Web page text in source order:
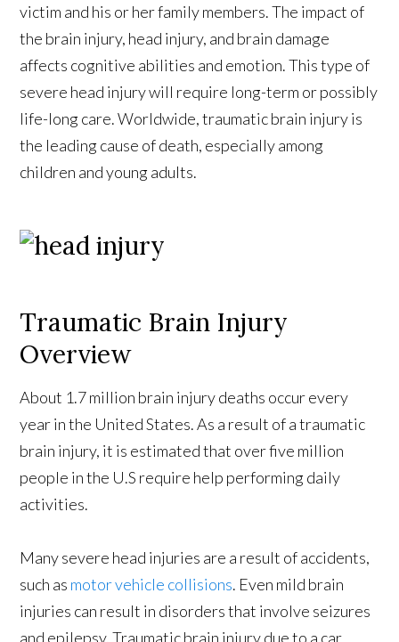
victim and his or her family members. The impact of
the brain injury, head injury, and brain damage
affects cognitive abilities and emotion. This type of
severe head injury will require long-term or possibly
life-long care. Worldwide, traumatic brain injury is
the leading cause of death, especially among
children and young adults.
Traumatic Brain Injury
Overview
About 1.7 million brain injury deaths occur every
year in the United States. As a result of a traumatic
brain injury, it is estimated that over five million
people in the U.S require help performing daily
activities.
Many severe head injuries are a result of accidents,
such as motor vehicle collisions. Even mild brain
injuries can result in disorders that involve seizures
and epilepsy. Traumatic brain injury due to a car